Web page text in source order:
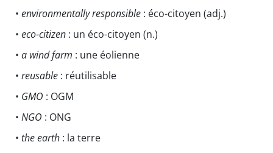
• environmentally responsible : éco-citoyen (adj.)
• eco-citizen : un éco-citoyen (n.)
• a wind farm : une éolienne
• reusable : réutilisable
• GMO : OGM
• NGO : ONG
• the earth : la terre